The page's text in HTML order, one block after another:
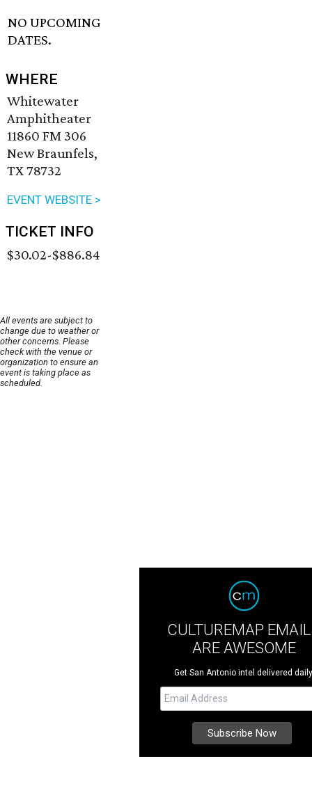
NO UPCOMING
DATES.
WHERE
Whitewater
Amphitheater
11860 FM 306
New Braunfels,
TX 78732
EVENT WEBSITE >
TICKET INFO
$30.02-$886.84
All events are subject to
change due to weather or
other concerns. Please
check with the venue or
organization to ensure an
event is taking place as
scheduled.
CULTUREMAP
ARE AWESOME
Get San Antonio intel delivered